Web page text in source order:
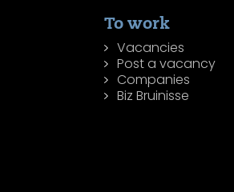
To work
Vacancies
Post a vacancy
Companies
Biz Bruinisse